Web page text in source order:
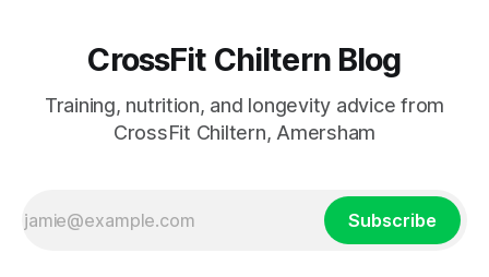
CrossFit Chiltern Blog
Training, nutrition, and longevity advice from
CrossFit Chiltern, Amersham
Subscribe